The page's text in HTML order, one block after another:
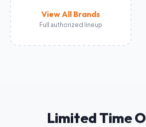
View All Brands
Full authorized lineup
Limited Time